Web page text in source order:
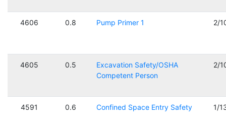
4606 0.8 Pump Primer 1 2/
4605 0.5
Excavation Safety/OSHA
Competent Person
2/
4591 0.6 Confined Space Entry Safety 1/